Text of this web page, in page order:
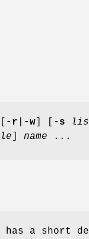
-r -w -s
name ...
has a